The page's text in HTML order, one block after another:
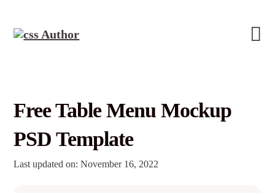
Free Table Menu Mockup
PSD Template
Last updated on: November 16, 2022